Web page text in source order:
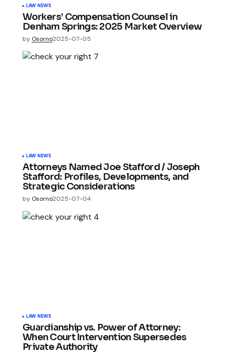
LAW NEWS
Workers’ Compensation Counsel in
Denham Springs: 2025 Market Overview
by Osorno2025-07-05
LAW NEWS
Attorneys Named Joe Stafford / Joseph
Stafford: Profiles, Developments, and
Strategic Considerations
by Osorno2025-07-04
LAW NEWS
Guardianship vs. Power of Attorney:
When Court Intervention Supersedes
Private Authority